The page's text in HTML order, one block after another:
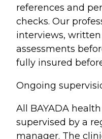
references and
checks. Our
interviews,
assessments
fully insured
Ongoing
All BAYADA
supervised by a
manager. The